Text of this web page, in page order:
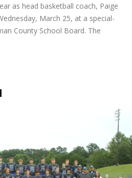
as head basketball coach, Paige
March 25, at a special-
County School Board. The